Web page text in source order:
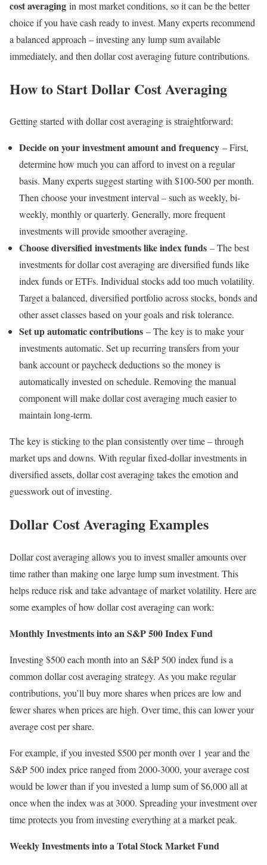
cost averaging in most market conditions, so it can be the better
choice if you have cash ready to invest. Many experts recommend
a balanced approach – investing any lump sum available
immediately, and then dollar cost averaging future contributions.
How to Start Dollar Cost Averaging
Getting started with dollar cost averaging is straightforward:
Decide on your investment amount and frequency – First,
determine how much you can afford to invest on a regular
basis. Many experts suggest starting with $100-500 per month.
Then choose your investment interval – such as weekly, bi-
weekly, monthly or quarterly. Generally, more frequent
investments will provide smoother averaging.
Choose diversified investments like index funds – The best
investments for dollar cost averaging are diversified funds like
index funds or ETFs. Individual stocks add too much volatility.
Target a balanced, diversified portfolio across stocks, bonds and
other asset classes based on your goals and risk tolerance.
Set up automatic contributions – The key is to make your
investments automatic. Set up recurring transfers from your
bank account or paycheck deductions so the money is
automatically invested on schedule. Removing the manual
component will make dollar cost averaging much easier to
maintain long-term.
The key is sticking to the plan consistently over time – through
market ups and downs. With regular fixed-dollar investments in
diversified assets, dollar cost averaging takes the emotion and
guesswork out of investing.
Dollar Cost Averaging Examples
Dollar cost averaging allows you to invest smaller amounts over
time rather than making one large lump sum investment. This
helps reduce risk and take advantage of market volatility. Here are
some examples of how dollar cost averaging can work:
Monthly Investments into an S&P 500 Index Fund
Investing $500 each month into an S&P 500 index fund is a
common dollar cost averaging strategy. As you make regular
contributions, you’ll buy more shares when prices are low and
fewer shares when prices are high. Over time, this can lower your
average cost per share.
For example, if you invested $500 per month over 1 year and the
S&P 500 index price ranged from 2000-3000, your average cost
would be lower than if you invested a lump sum of $6,000 all at
once when the index was at 3000. Spreading your investment over
time protects you from investing everything at a market peak.
Weekly Investments into a Total Stock Market Fund